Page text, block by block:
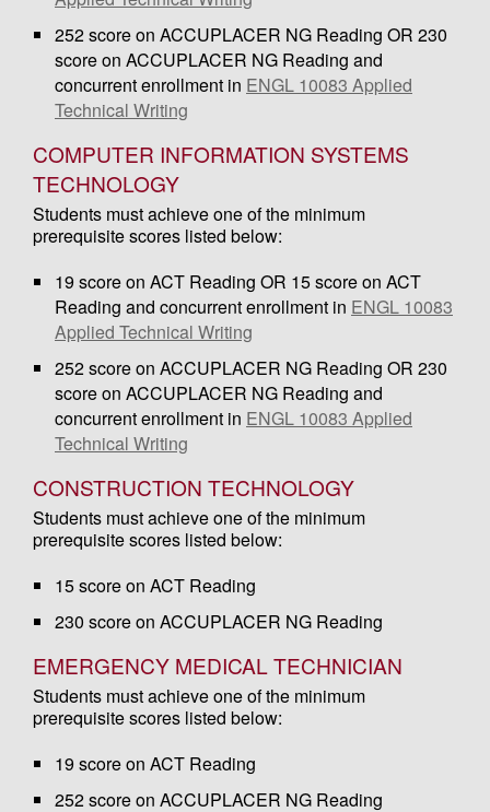
252 score on ACCUPLACER NG Reading OR 230
score on ACCUPLACER NG Reading and
concurrent enrollment in ENGL 10083 Applied
Technical Writing
COMPUTER INFORMATION SYSTEMS
TECHNOLOGY
Students must achieve one of the minimum
prerequisite scores listed below:
19 score on ACT Reading OR 15 score on ACT
Reading and concurrent enrollment in ENGL 10083
Applied Technical Writing
252 score on ACCUPLACER NG Reading OR 230
score on ACCUPLACER NG Reading and
concurrent enrollment in ENGL 10083 Applied
Technical Writing
CONSTRUCTION TECHNOLOGY
Students must achieve one of the minimum
prerequisite scores listed below:
15 score on ACT Reading
230 score on ACCUPLACER NG Reading
EMERGENCY MEDICAL TECHNICIAN
Students must achieve one of the minimum
prerequisite scores listed below:
19 score on ACT Reading
252 score on ACCUPLACER NG Reading